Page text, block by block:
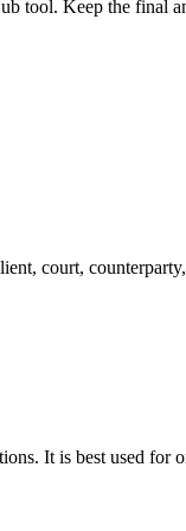
tool. Keep the final
court,
It is best used